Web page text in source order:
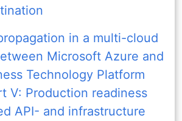
in a multi-cloud
Microsoft Azure and
Technology Platform
V: Production readiness
API- and infrastructure